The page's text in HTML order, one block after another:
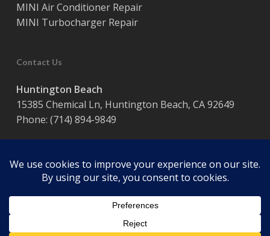
MINI Air Conditioner Repair
MINI Turbocharger Repair
Contact Us
Huntington Beach
15385 Chemical Ln, Huntington Beach, CA 92649
Phone: (714) 894-9849
Monday – Friday / 8:00 am – 5:00 pm
© 2026 Coast Motor Werk. Powered by